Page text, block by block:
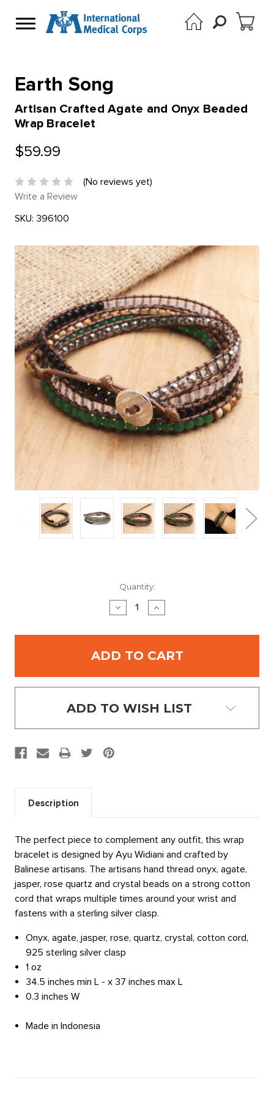
Earth Song
Artisan Crafted Agate and Onyx Beaded
Wrap Bracelet
$59.99
(No reviews yet)
Write a Review
SKU: 396100
Quantity:
DECREASE
QUANTITY:
INCREASE
QUANTITY:
ADD TO WISH LIST
Description
The perfect piece to complement any outfit, this wrap
bracelet is designed by Ayu Widiani and crafted by
Balinese artisans. The artisans hand thread onyx, agate,
jasper, rose quartz and crystal beads on a strong cotton
cord that wraps multiple times around your wrist and
fastens with a sterling silver clasp.
Onyx, agate, jasper, rose, quartz, crystal, cotton cord,
925 sterling silver clasp
1 oz
34.5 inches min L - x 37 inches max L
0.3 inches W
Made in Indonesia